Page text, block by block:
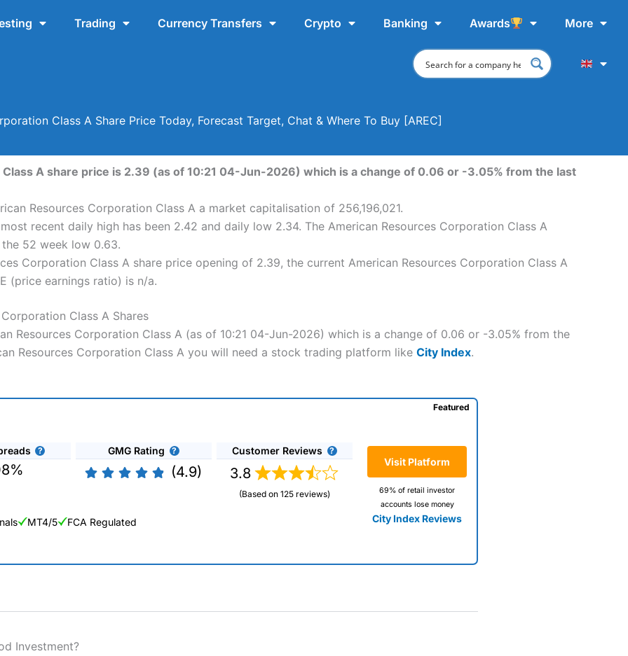
Trading Currency Transfers Crypto Banking Awards More
Class A Share Price Today, Forecast Target, Chat & Where To Buy [AREC]
A share price is 2.39 (as of 10:21 04-Jun-2026) which is a change of 0.06 or -3.05% from the last
Resources Corporation Class A a market capitalisation of 256,196,021.
recent daily high has been 2.42 and daily low 2.34. The American Resources Corporation Class A
the 52 week low 0.63.
Corporation Class A share price opening of 2.39, the current American Resources Corporation Class A
(price earnings ratio) is n/a.
Class A Shares
Resources Corporation Class A (as of 10:21 04-Jun-2026) which is a change of 0.06 or -3.05% from the
Resources Corporation Class A you will need a stock trading platform like City Index.
GMG Rating
(4.9)
Customer Reviews
3.8
(Based on 125 reviews)
Visit Platform
69% of retail investor
accounts lose money
City Index Reviews
Featured
MT4/5 FCA Regulated
Trader Tools” award in 2023 and “Best Trading App” in 2024 and
Investment?